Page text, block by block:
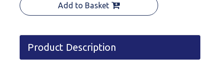
Add to Basket
Product Description